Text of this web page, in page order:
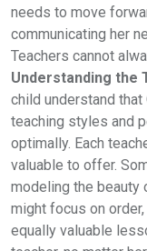
needs to move
communicating her
Teachers cannot
Understanding the
child understand
teaching styles and
optimally. Each
valuable to offer.
modeling the beauty
might focus on
equally valuable